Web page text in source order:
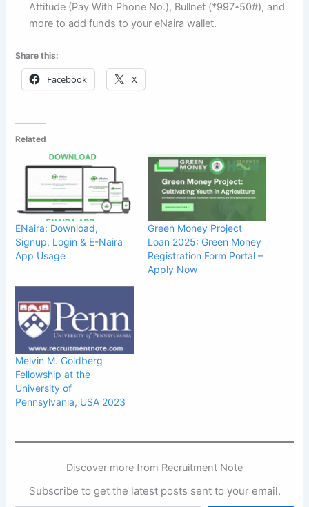
Attitude (Pay With Phone No.), Bullnet (*997*50#), and
more to add funds to your eNaira wallet.
Share this:
Facebook X
Related
ENaira: Download,
Signup, Login & E-Naira
App Usage
Green Money Project
Loan 2025: Green Money
Registration Form Portal –
Apply Now
Melvin M. Goldberg
Fellowship at the
University of
Pennsylvania, USA 2023
Discover more from Recruitment Note
Subscribe to get the latest posts sent to your email.